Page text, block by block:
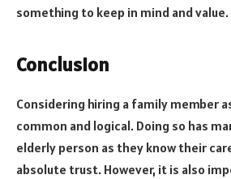
something to keep in mind and value.
Conclusion
Considering hiring a family member
common and logical. Doing so has
elderly person as they know their
absolute trust. However, it is also